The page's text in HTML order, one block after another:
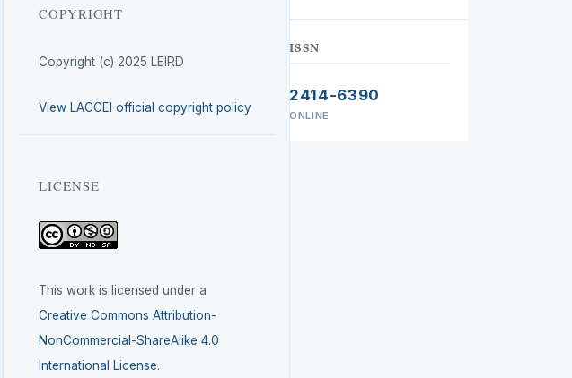
COPYRIGHT
Copyright (c) 2025 LEIRD
View LACCEI official copyright policy
LICENSE
This work is licensed under a
Creative Commons Attribution-
NonCommercial-ShareAlike 4.0
International License.
ISSN
2414-6390
ONLINE